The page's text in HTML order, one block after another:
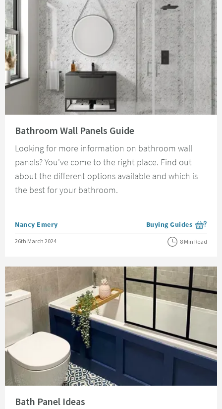
Bathroom Wall Panels Guide
Looking for more information on bathroom wall
panels? You've come to the right place. Find out
about the different options available and which is
the best for your bathroom.
Posted by
Nancy Emery View more blog posts
Buying Guides
Posted on
26th March 2024 8 Min Read
Bath Panel Ideas